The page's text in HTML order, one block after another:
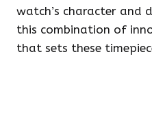
watch’s character and
this combination of
that sets these